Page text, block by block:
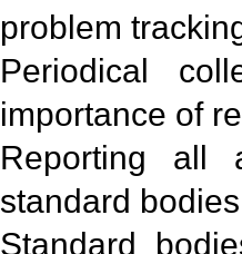
problem
Periodical
importance of
Reporting all
standard
Standard